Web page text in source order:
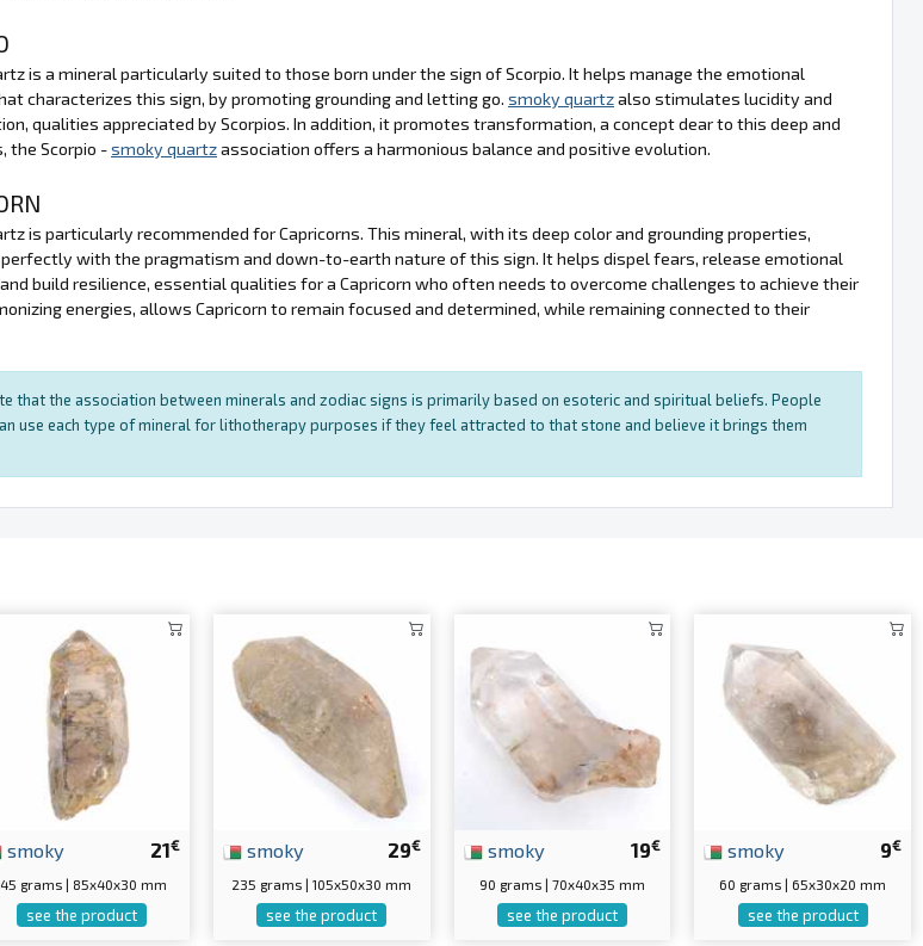
is a mineral particularly suited to those born under the sign of Scorpio. It helps manage the emotional
characterizes this sign, by promoting grounding and letting go. smoky quartzalso stimulates lucidity and
qualities appreciated by Scorpios. In addition, it promotes transformation, a concept dear to this deep and
the Scorpio -smoky quartzassociation offers a harmonious balance and positive evolution.
is particularly recommended for Capricorns. This mineral, with its deep color and grounding properties,
with the pragmatism and down-to-earth nature of this sign. It helps dispel fears, release emotional
build resilience, essential qualities for a Capricorn who often needs to overcome challenges to achieve their
energies, allows Capricorn to remain focused and determined, while remaining connected to their
that the association between minerals and zodiac signs is primarily based on esoteric and spiritual beliefs. People
use each type of mineral for lithotherapy purposes if they feel attracted to that stone and believe it brings them
21€
smoky
grams | 85x40x30 mm
see the product
29€
smoky
235 grams | 105x50x30 mm
see the product
19€
smoky
90 grams | 70x40x35 mm
see the product
9€
smoky
60 grams | 65x30x20 mm
see the product